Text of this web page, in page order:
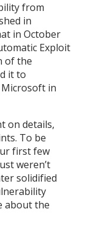
from
in
in October
Exploit
of the
it to
in
on details,
To be
first few
weren’t
solidified
about the